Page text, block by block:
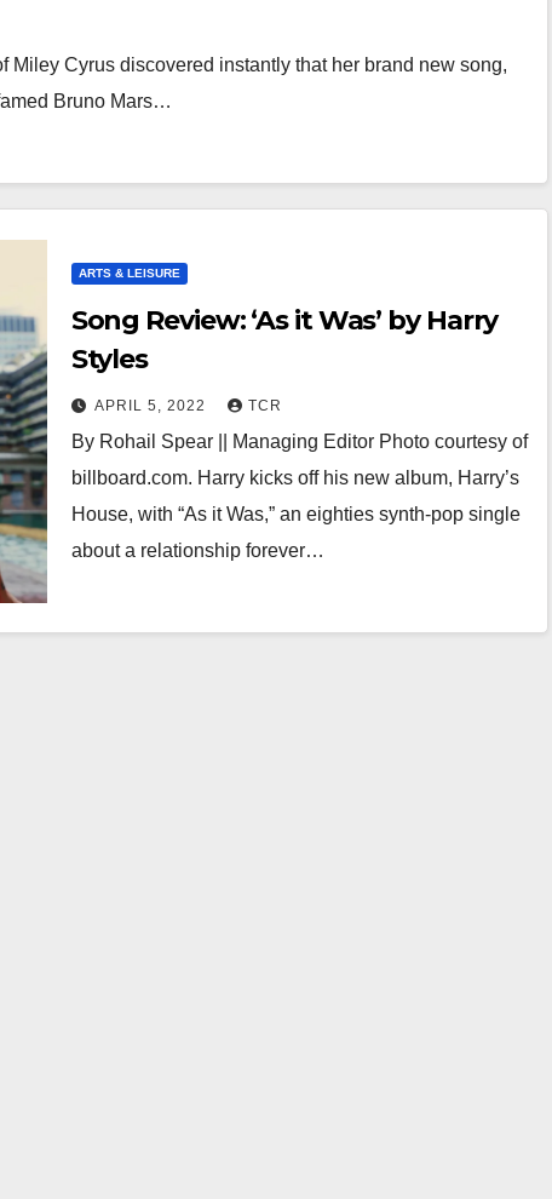
Miley Cyrus discovered instantly that her brand new song,
Bruno Mars…
ARTS & LEISURE
Song Review: ‘As it Was’ by Harry
Styles
APRIL 5, 2022 TCR
By Rohail Spear || Managing Editor Photo courtesy of
billboard.com. Harry kicks off his new album, Harry’s
House, with “As it Was,” an eighties synth-pop single
about a relationship forever…